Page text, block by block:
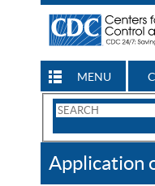
MENU
Search
CDC
Application